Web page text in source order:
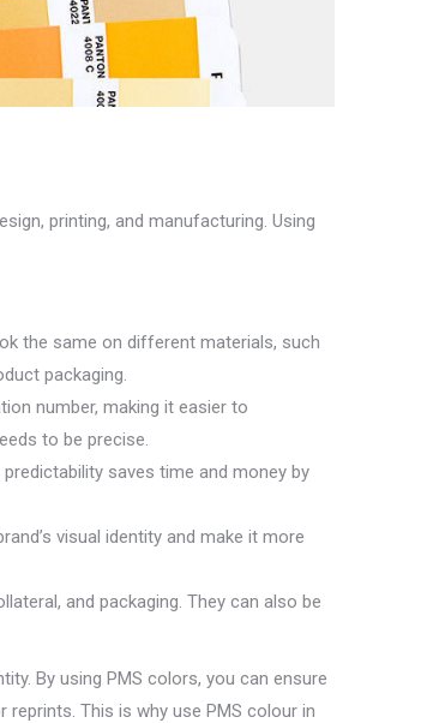
printing, and manufacturing. Using
the same on different materials, such
packaging.
number, making it easier to
to be precise.
saves time and money by
visual identity and make it more
and packaging. They can also be
By using PMS colors, you can ensure
This is why use PMS colour in